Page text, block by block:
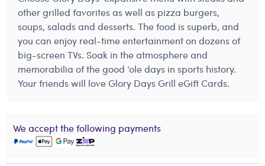
other grilled favorites as well as pizza burgers,
soups, salads and desserts. The food is superb, and
you can enjoy real-time entertainment on dozens of
big-screen TVs. Soak in the atmosphere and
memorabilia of the good ‘ole days in sports history.
Your friends will love Glory Days Grill eGift Cards.
We accept the following payments